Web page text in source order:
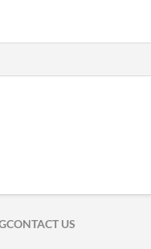
CONTACT US